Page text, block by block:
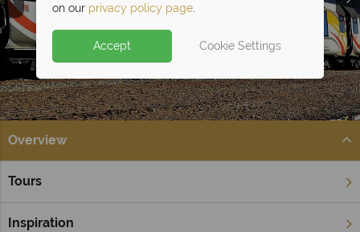
Split Deposit Offer on
Pay half your deposit upfront now, with the second half
payable 30 Sep 26.
Overview
Tours
Inspiration
Home
Rail holidays in New Zealand
on our privacy policy page.
Accept Cookie Settings